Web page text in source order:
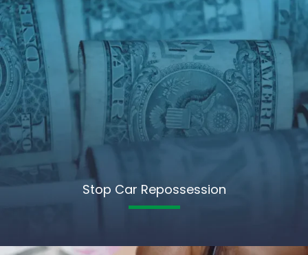
Stop Car Repossession